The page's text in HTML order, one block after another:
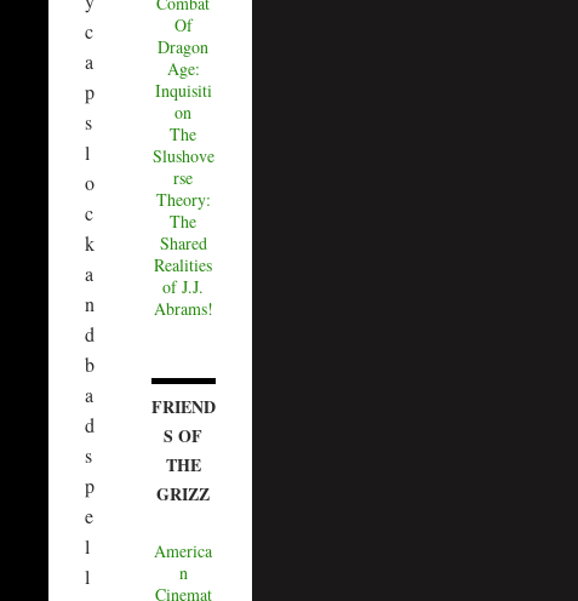
c
a
p
s
l
o
c
k
a
n
d
b
a
d
s
p
e
l
l
Of
Dragon
Age:
Inquisiti
on
The
Slushove
rse
Theory:
The
Shared
Realities
of J.J.
Abrams!
FRIEND
S OF
THE
GRIZZ
America
n
Cinemat